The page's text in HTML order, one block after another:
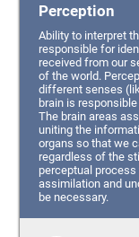
Perception
Ability to interpret
responsible for
received from our
of the world.
different senses
brain is
The brain areas
uniting the
organs so that we
regardless of the
perceptual
assimilation and
be necessary.